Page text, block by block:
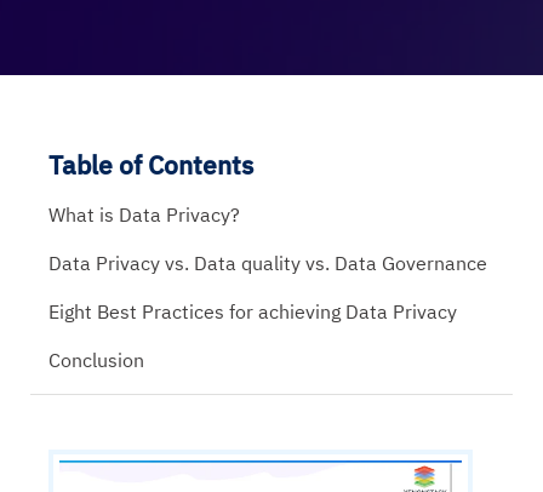
Table of Contents
What is Data Privacy?
Data Privacy vs. Data quality vs. Data Governance
Eight Best Practices for achieving Data Privacy
Conclusion